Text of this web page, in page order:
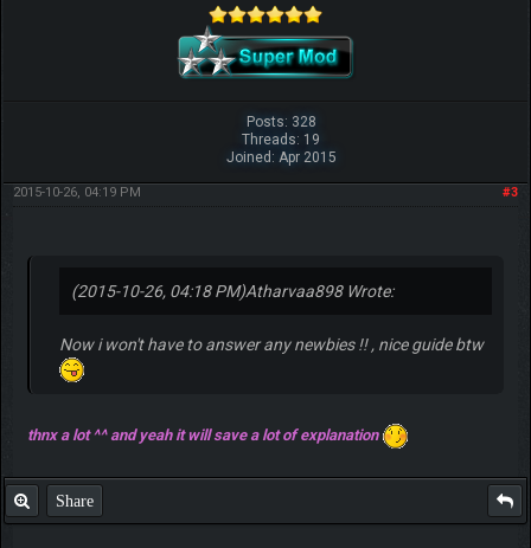
Posts: 328
Threads: 19
Joined: Apr 2015
#3
2015-10-26, 04:19 PM
(2015-10-26, 04:18 PM)Atharvaa898 Wrote:
Now i won't have to answer any newbies !! , nice guide btw
thnx a lot ^^ and yeah it will save a lot of explanation
Share